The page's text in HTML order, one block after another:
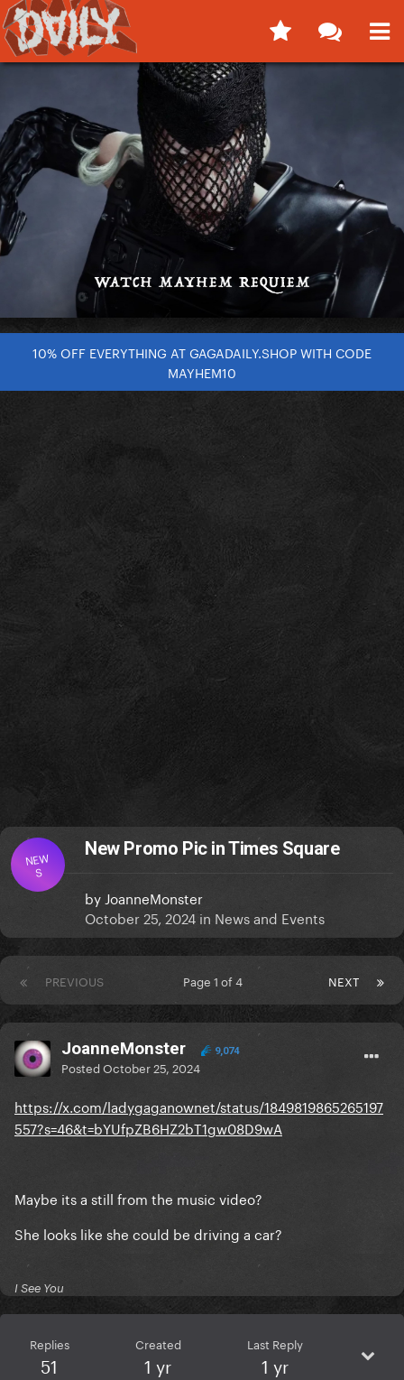
10% OFF EVERYTHING AT GAGADAILY.SHOP WITH CODE
MAYHEM10
NEW
S
New Promo Pic in Times Square
by JoanneMonster
October 25, 2024 in News and Events
PREVIOUS NEXT
Page 1 of 4
JoanneMonster 9,074
PostedOctober 25, 2024
https://x.com/ladygaganownet/status/1849819865265197
557?s=46&t=bYUfpZB6HZ2bT1gw08D9wA
Maybe its a still from the music video?
She looks like she could be driving a car?
I See You
Replies
51
Created
1 yr
Last Reply
1 yr